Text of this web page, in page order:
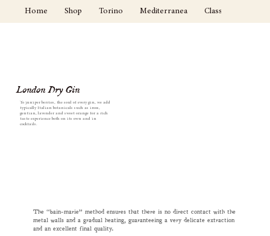
Home Shop Torino Mediterranea Classici
London Dry Gin
To juniper berries, the soul of every gin, we add
typically Italian botanicals such as ireos,
gentian, lavender and sweet orange for a rich
taste experience both on its own and in
cocktails.
The “bain-marie” method ensures that there is no direct contact with the
metal walls and a gradual heating, guaranteeing a very delicate extraction
and an excellent final quality.